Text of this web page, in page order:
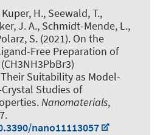
Kuper, H., Seewald, T.,
J. A., Schmidt-Mende, L.,
S. (2021). On the
Free Preparation of
Suitability as Model-
Studies of
. Nanomaterials,
nano11113057